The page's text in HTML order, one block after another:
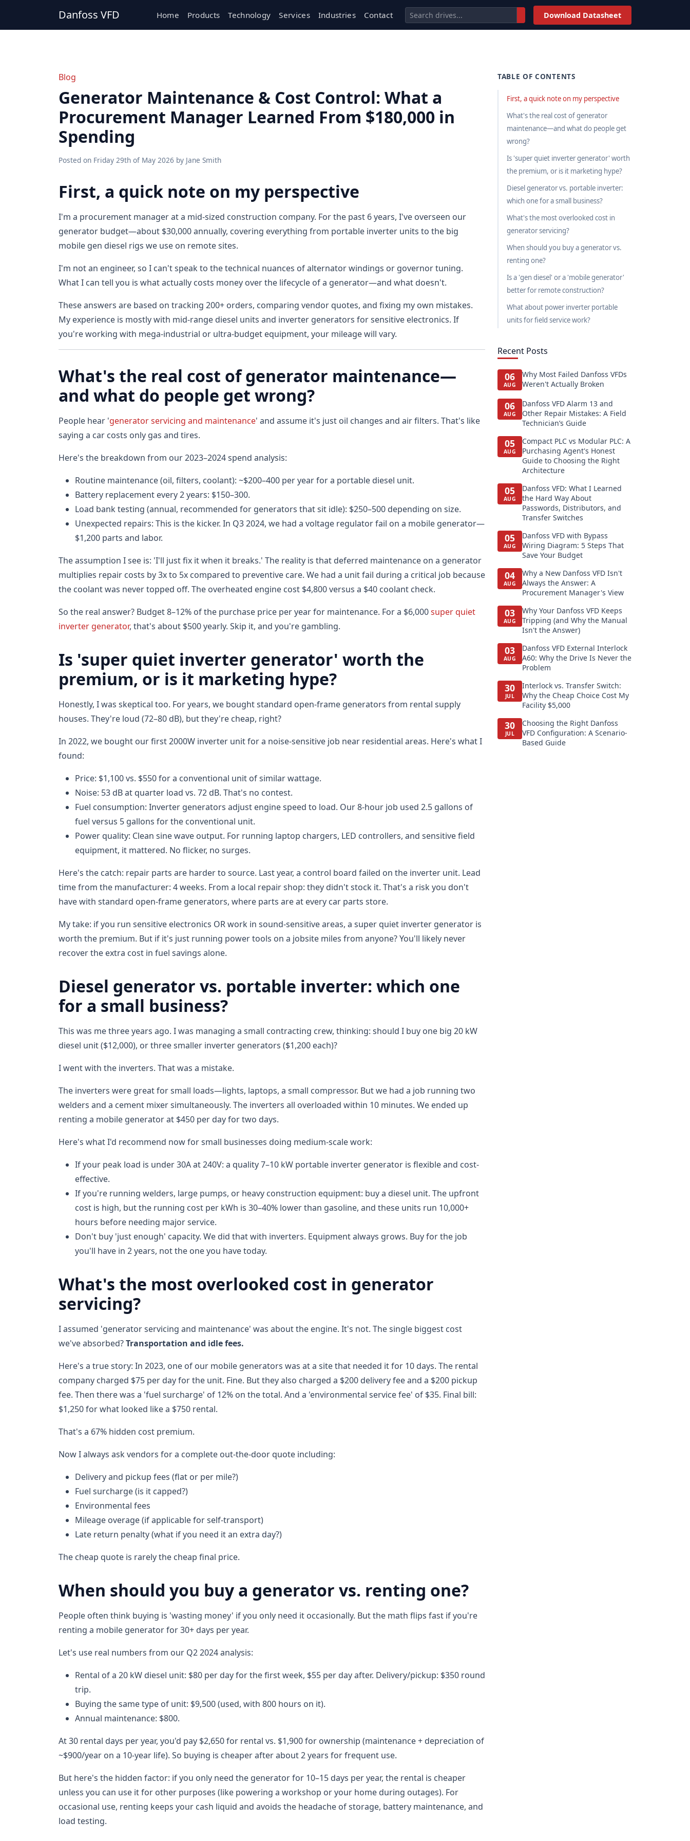
Danfoss VFD Home Products Technology Services Industries Contact Download Datasheet
Blog
Generator Maintenance & Cost Control: What a
Procurement Manager Learned From $180,000 in
Spending
Posted on Friday 29th of May 2026 by Jane Smith
First, a quick note on my perspective
I'm a procurement manager at a mid-sized construction company. For the past 6 years, I've overseen our
generator budget—about $30,000 annually, covering everything from portable inverter units to the big
mobile gen diesel rigs we use on remote sites.
I'm not an engineer, so I can't speak to the technical nuances of alternator windings or governor tuning.
What I can tell you is what actually costs money over the lifecycle of a generator—and what doesn't.
These answers are based on tracking 200+ orders, comparing vendor quotes, and fixing my own mistakes.
My experience is mostly with mid-range diesel units and inverter generators for sensitive electronics. If
you're working with mega-industrial or ultra-budget equipment, your mileage will vary.
What's the real cost of generator maintenance—
and what do people get wrong?
People hear 'generator servicing and maintenance' and assume it's just oil changes and air filters. That's like
saying a car costs only gas and tires.
Here's the breakdown from our 2023–2024 spend analysis:
Routine maintenance (oil, filters, coolant): ~$200–400 per year for a portable diesel unit.
Battery replacement every 2 years: $150–300.
Load bank testing (annual, recommended for generators that sit idle): $250–500 depending on size.
Unexpected repairs: This is the kicker. In Q3 2024, we had a voltage regulator fail on a mobile generator—
$1,200 parts and labor.
The assumption I see is: 'I'll just fix it when it breaks.' The reality is that deferred maintenance on a generator
multiplies repair costs by 3x to 5x compared to preventive care. We had a unit fail during a critical job because
the coolant was never topped off. The overheated engine cost $4,800 versus a $40 coolant check.
So the real answer? Budget 8–12% of the purchase price per year for maintenance. For a $6,000super quiet
inverter generator, that's about $500 yearly. Skip it, and you're gambling.
Is 'super quiet inverter generator' worth the
premium, or is it marketing hype?
Honestly, I was skeptical too. For years, we bought standard open-frame generators from rental supply
houses. They're loud (72–80 dB), but they're cheap, right?
In 2022, we bought our first 2000W inverter unit for a noise-sensitive job near residential areas. Here's what I
found:
Price: $1,100 vs. $550 for a conventional unit of similar wattage.
Noise: 53 dB at quarter load vs. 72 dB. That's no contest.
Fuel consumption: Inverter generators adjust engine speed to load. Our 8-hour job used 2.5 gallons of
fuel versus 5 gallons for the conventional unit.
Power quality: Clean sine wave output. For running laptop chargers, LED controllers, and sensitive field
equipment, it mattered. No flicker, no surges.
Here's the catch: repair parts are harder to source. Last year, a control board failed on the inverter unit. Lead
time from the manufacturer: 4 weeks. From a local repair shop: they didn't stock it. That's a risk you don't
have with standard open-frame generators, where parts are at every car parts store.
My take: if you run sensitive electronics OR work in sound-sensitive areas, a super quiet inverter generator is
worth the premium. But if it's just running power tools on a jobsite miles from anyone? You'll likely never
recover the extra cost in fuel savings alone.
Diesel generator vs. portable inverter: which one
for a small business?
This was me three years ago. I was managing a small contracting crew, thinking: should I buy one big 20 kW
diesel unit ($12,000), or three smaller inverter generators ($1,200 each)?
I went with the inverters. That was a mistake.
The inverters were great for small loads—lights, laptops, a small compressor. But we had a job running two
welders and a cement mixer simultaneously. The inverters all overloaded within 10 minutes. We ended up
renting a mobile generator at $450 per day for two days.
Here's what I'd recommend now for small businesses doing medium-scale work:
If your peak load is under 30A at 240V: a quality 7–10 kW portable inverter generator is flexible and cost-
effective.
If you're running welders, large pumps, or heavy construction equipment: buy a diesel unit. The upfront
cost is high, but the running cost per kWh is 30–40% lower than gasoline, and these units run 10,000+
hours before needing major service.
Don't buy 'just enough' capacity. We did that with inverters. Equipment always grows. Buy for the job
you'll have in 2 years, not the one you have today.
What's the most overlooked cost in generator
servicing?
I assumed 'generator servicing and maintenance' was about the engine. It's not. The single biggest cost
we've absorbed?Transportation and idle fees.
Here's a true story: In 2023, one of our mobile generators was at a site that needed it for 10 days. The rental
company charged $75 per day for the unit. Fine. But they also charged a $200 delivery fee and a $200 pickup
fee. Then there was a 'fuel surcharge' of 12% on the total. And a 'environmental service fee' of $35. Final bill:
$1,250 for what looked like a $750 rental.
That's a 67% hidden cost premium.
Now I always ask vendors for a complete out-the-door quote including:
Delivery and pickup fees (flat or per mile?)
Fuel surcharge (is it capped?)
Environmental fees
Mileage overage (if applicable for self-transport)
Late return penalty (what if you need it an extra day?)
The cheap quote is rarely the cheap final price.
When should you buy a generator vs. renting one?
People often think buying is 'wasting money' if you only need it occasionally. But the math flips fast if you're
renting a mobile generator for 30+ days per year.
Let's use real numbers from our Q2 2024 analysis:
Rental of a 20 kW diesel unit: $80 per day for the first week, $55 per day after. Delivery/pickup: $350 round
trip.
Buying the same type of unit: $9,500 (used, with 800 hours on it).
Annual maintenance: $800.
At 30 rental days per year, you'd pay $2,650 for rental vs. $1,900 for ownership (maintenance + depreciation of
~$900/year on a 10-year life). So buying is cheaper after about 2 years for frequent use.
But here's the hidden factor: if you only need the generator for 10–15 days per year, the rental is cheaper
unless you can use it for other purposes (like powering a workshop or your home during outages). For
occasional use, renting keeps your cash liquid and avoids the headache of storage, battery maintenance, and
load testing.
TABLE OF CONTENTS
First, a quick note on my perspective
What's the real cost of generator
maintenance—and what do people get
wrong?
Is 'super quiet inverter generator' worth
the premium, or is it marketing hype?
Diesel generator vs. portable inverter:
which one for a small business?
What's the most overlooked cost in
generator servicing?
When should you buy a generator vs.
renting one?
Is a 'gen diesel' or a 'mobile generator'
better for remote construction?
What about power inverter portable
units for field service work?
Recent Posts
06
AUG
Why Most Failed Danfoss VFDs
Weren't Actually Broken
06
AUG
Danfoss VFD Alarm 13 and
Other Repair Mistakes: A Field
Technician’s Guide
05
AUG
Compact PLC vs Modular PLC: A
Purchasing Agent's Honest
Guide to Choosing the Right
Architecture
05
AUG
Danfoss VFD: What I Learned
the Hard Way About
Passwords, Distributors, and
Transfer Switches
05
AUG
Danfoss VFD with Bypass
Wiring Diagram: 5 Steps That
Save Your Budget
04
AUG
Why a New Danfoss VFD Isn't
Always the Answer: A
Procurement Manager's View
03
AUG
Why Your Danfoss VFD Keeps
Tripping (and Why the Manual
Isn't the Answer)
03
AUG
Danfoss VFD External Interlock
A60: Why the Drive Is Never the
Problem
30
JUL
Interlock vs. Transfer Switch:
Why the Cheap Choice Cost My
Facility $5,000
30
JUL
Choosing the Right Danfoss
VFD Configuration: A Scenario-
Based Guide